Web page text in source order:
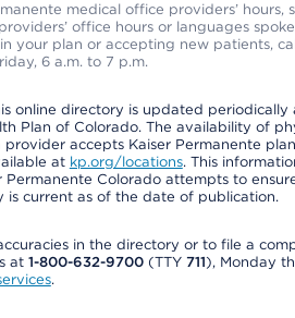
medical office providers’
office hours or languages
your plan or accepting new patients,
6 a.m. to 7 p.m.
online directory is updated
Plan of Colorado. The availability of
accepts Kaiser Permanente
at kp.org/locations. This
Permanente Colorado attempts to
is current as of the date of publication.
in the directory or to file a
at 1-800-632-9700(TTY 711), Monday
.